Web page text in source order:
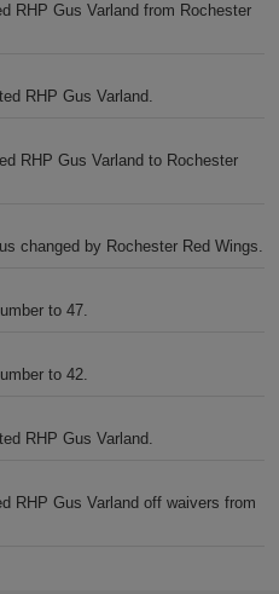
RHP Gus Varland from Rochester
RHP Gus Varland.
RHP Gus Varland to Rochester
changed by Rochester Red Wings.
to 47.
to 42.
RHP Gus Varland.
RHP Gus Varland off waivers from